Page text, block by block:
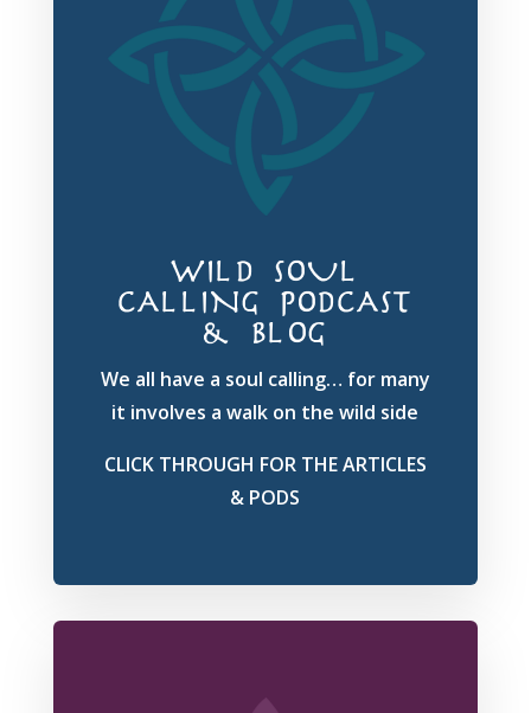
WILD SOUL
CALLING PODCAST
& BLOG
We all have a soul calling… for many
it involves a walk on the wild side
CLICK THROUGH FOR THE ARTICLES
& PODS